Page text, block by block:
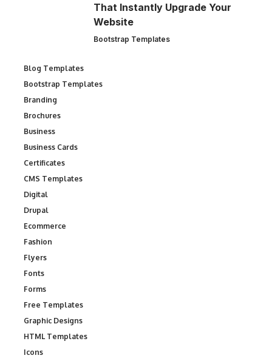
That Instantly Upgrade Your
Website
Bootstrap Templates
Blog Templates
Bootstrap Templates
Branding
Brochures
Business
Business Cards
Certificates
CMS Templates
Digital
Drupal
Ecommerce
Fashion
Flyers
Fonts
Forms
Free Templates
Graphic Designs
HTML Templates
Icons